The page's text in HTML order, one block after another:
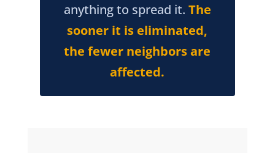
anything to spread it. The
sooner it is eliminated,
the fewer neighbors are
affected.